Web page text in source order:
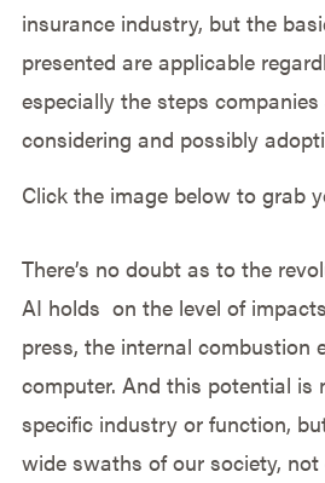
insurance industry, but the
presented are applicable
especially the steps
considering and possibly
Click the image below to grab
There’s no doubt as to the
AI holds on the level of
press, the internal combustion
computer. And this potential is
specific industry or function,
wide swaths of our society,